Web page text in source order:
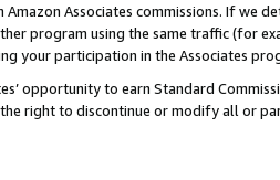
Associates commissions. If
program using the same traffic (for
your participation in the Associates
opportunity to earn Standard
right to discontinue or modify all or